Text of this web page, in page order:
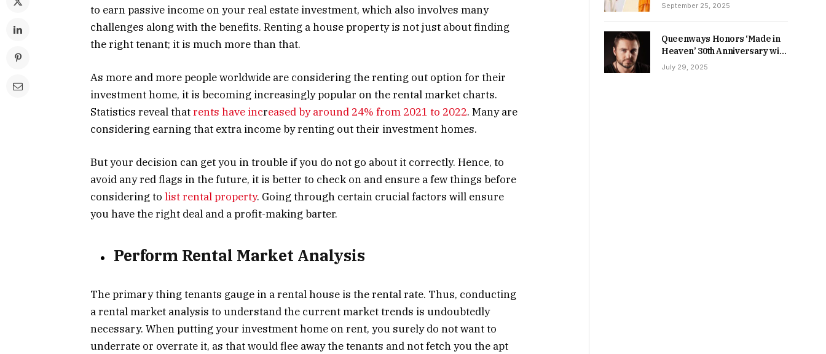
to earn passive income on your real estate investment, which also involves many
challenges along with the benefits. Renting a house property is not just about finding
the right tenant; it is much more than that.
As more and more people worldwide are considering the renting out option for their
investment home, it is becoming increasingly popular on the rental market charts.
Statistics reveal thatrents have increased by around 24% from 2021 to 2022. Many are
considering earning that extra income by renting out their investment homes.
But your decision can get you in trouble if you do not go about it correctly. Hence, to
avoid any red flags in the future, it is better to check on and ensure a few things before
considering to list rental property. Going through certain crucial factors will ensure
you have the right deal and a profit-making barter.
Perform Rental Market Analysis
The primary thing tenants gauge in a rental house is the rental rate. Thus, conducting
a rental market analysis to understand the current market trends is undoubtedly
necessary. When putting your investment home on rent, you surely do not want to
underrate or overrate it, as that would flee away the tenants and not fetch you the apt
September 25, 2025
Queenways Honors ‘Made in
Heaven’ 30th Anniversary with
New Videos
July 29, 2025